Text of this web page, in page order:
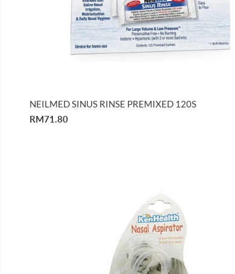
NEILMED SINUS RINSE PREMIXED 120S
RM71.80